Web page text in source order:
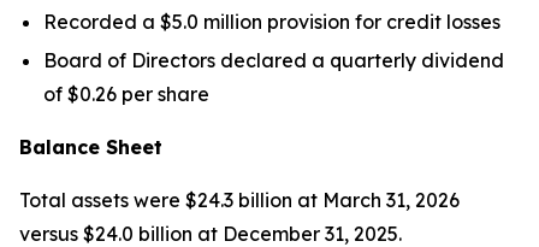
Recorded a $5.0 million provision for credit losses
Board of Directors declared a quarterly dividend
of $0.26 per share
Balance Sheet
Total assets were $24.3 billion at March 31, 2026
versus $24.0 billion at December 31, 2025.